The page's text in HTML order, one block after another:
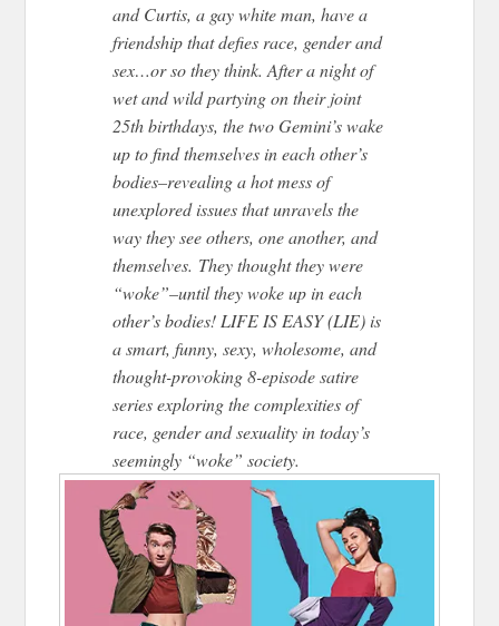
and Curtis, a gay white man, have a
friendship that defies race, gender and
sex…or so they think. After a night of
wet and wild partying on their joint
25th birthdays, the two Gemini’s wake
up to find themselves in each other’s
bodies–revealing a hot mess of
unexplored issues that unravels the
way they see others, one another, and
themselves. They thought they were
“woke”–until they woke up in each
other’s bodies! LIFE IS EASY (LIE) is
a smart, funny, sexy, wholesome, and
thought-provoking 8-episode satire
series exploring the complexities of
race, gender and sexuality in today’s
seemingly “woke” society.